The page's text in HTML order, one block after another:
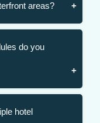
areas?
do you
hotel